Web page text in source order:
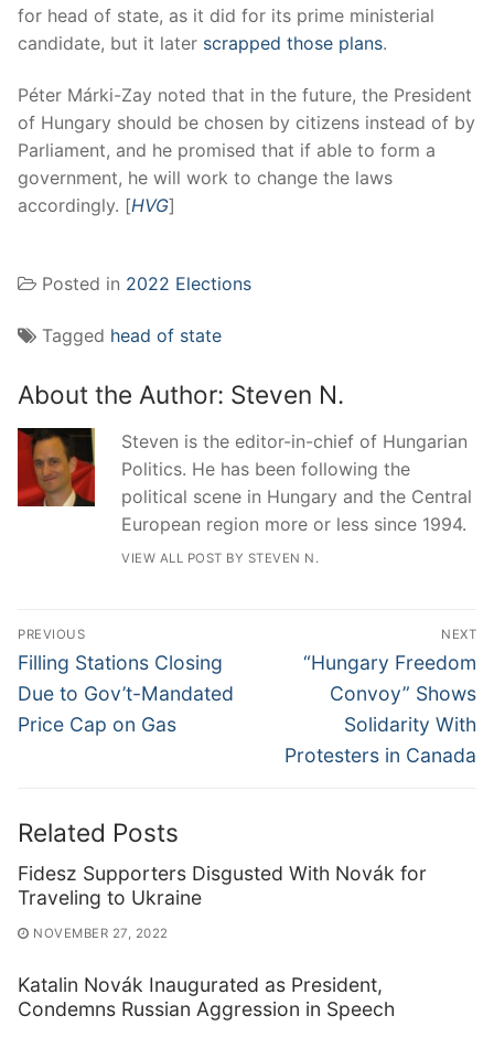
for head of state, as it did for its prime ministerial
candidate, but it later scrapped those plans.
Péter Márki-Zay noted that in the future, the President
of Hungary should be chosen by citizens instead of by
Parliament, and he promised that if able to form a
government, he will work to change the laws
accordingly. [HVG]
Posted in 2022 Elections
Tagged head of state
About the Author: Steven N.
Steven is the editor-in-chief of Hungarian
Politics. He has been following the
political scene in Hungary and the Central
European region more or less since 1994.
VIEW ALL POST BY STEVEN N.
Post
navigation
PREVIOUS
Previous
post:
Filling Stations Closing
Due to Gov’t-Mandated
Price Cap on Gas
NEXT
Next
post:
“Hungary Freedom
Convoy” Shows
Solidarity With
Protesters in Canada
Related Posts
Fidesz Supporters Disgusted With Novák for
Traveling to Ukraine
NOVEMBER 27, 2022
Katalin Novák Inaugurated as President,
Condemns Russian Aggression in Speech